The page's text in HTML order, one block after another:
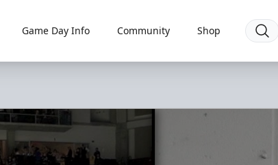
Game Day Info Community Shop